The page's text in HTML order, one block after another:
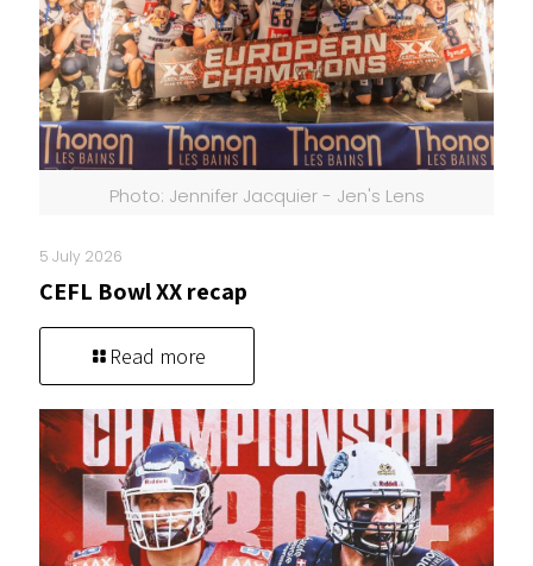
Photo: Jennifer Jacquier - Jen's Lens
5 July 2026
CEFL Bowl XX recap
Read more